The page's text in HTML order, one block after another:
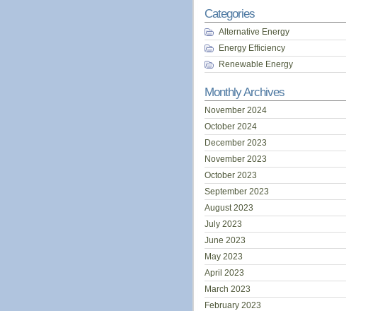
Categories
Alternative Energy
Energy Efficiency
Renewable Energy
Monthly Archives
November 2024
October 2024
December 2023
November 2023
October 2023
September 2023
August 2023
July 2023
June 2023
May 2023
April 2023
March 2023
February 2023